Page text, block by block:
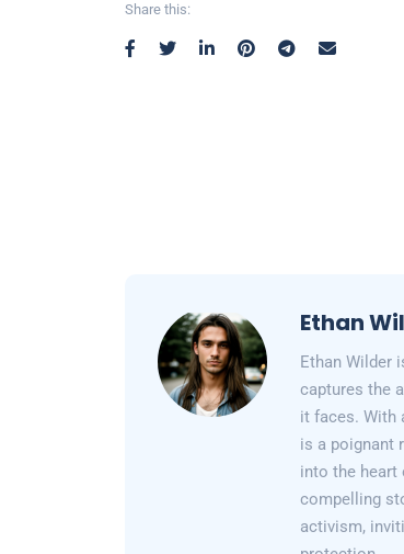
Share this:
Ethan
Ethan Wilder
captures the
it faces. With
is a poignant
into the heart
compelling
activism,